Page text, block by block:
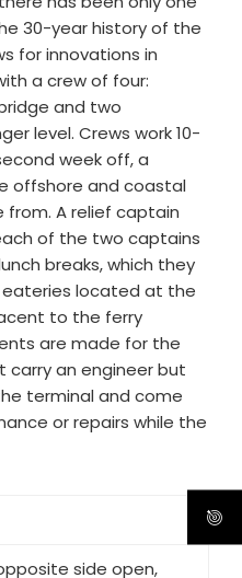
30-year history of the
for innovations in
a crew of four:
and two
level. Crews work 10-
week off, a
offshore and coastal
A relief captain
of the two captains
breaks, which they
located at the
to the ferry
are made for the
carry an engineer but
terminal and come
or repairs while the
side open,